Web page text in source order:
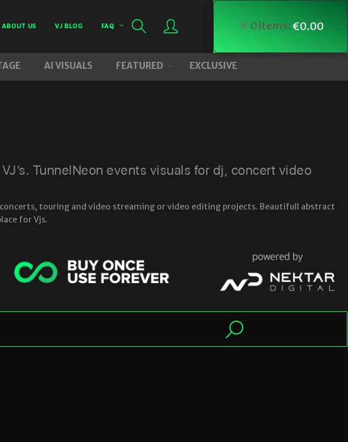
ABOUT US VJ BLOG FAQ 0items:€0.00
AI VISUALS FEATURED EXCLUSIVE
TunnelNeon events visuals for dj, concert video
touring and video streaming or video editing projects. Beautifull abstract
for Vjs.